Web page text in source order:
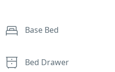
Base Bed
Bed Drawer